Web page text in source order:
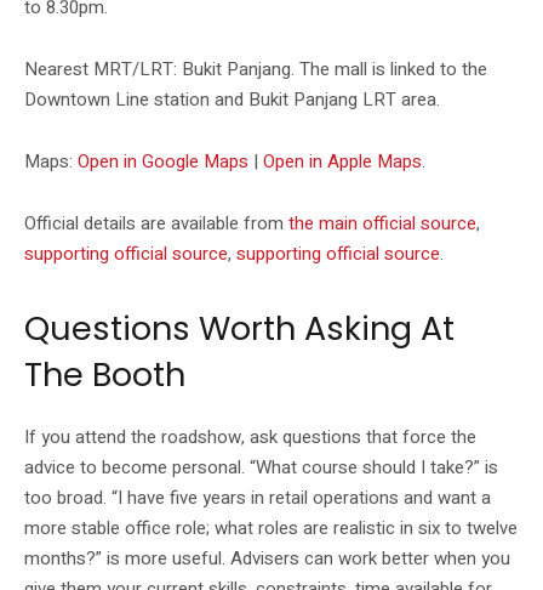
to 8.30pm.
Nearest MRT/LRT: Bukit Panjang. The mall is linked to the
Downtown Line station and Bukit Panjang LRT area.
Maps: Open in Google Maps | Open in Apple Maps.
Official details are available from the main official source,
supporting official source, supporting official source.
Questions Worth Asking At
The Booth
If you attend the roadshow, ask questions that force the
advice to become personal. “What course should I take?” is
too broad. “I have five years in retail operations and want a
more stable office role; what roles are realistic in six to twelve
months?” is more useful. Advisers can work better when you